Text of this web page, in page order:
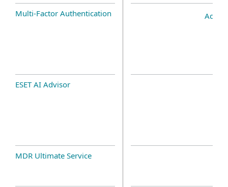
Multi-Factor Authentication Add-
ESET AI Advisor
MDR Ultimate Service